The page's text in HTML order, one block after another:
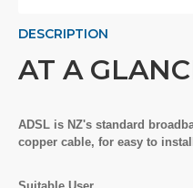
DESCRIPTION
AT A
ADSL is NZ's standard
copper cable, for easy to